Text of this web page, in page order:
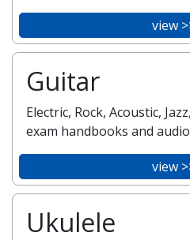
view
Guitar
Electric, Rock, Acoustic,
exam handbooks and
view
Ukulele